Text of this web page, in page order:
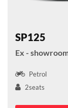
SP125
Petrol
2seats